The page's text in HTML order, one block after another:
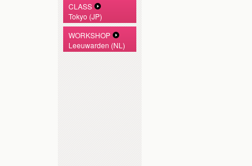
CLASS
Tokyo (JP)
WORKSHOP
Leeuwarden (NL)